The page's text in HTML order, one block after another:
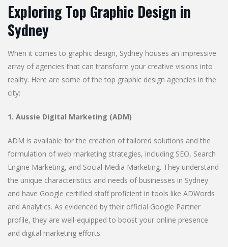
Exploring Top Graphic Design in
Sydney
When it comes to graphic design, Sydney houses an impressive
array of agencies that can transform your creative visions into
reality. Here are some of the top graphic design agencies in the
city:
1. Aussie Digital Marketing (ADM)
ADM is available for the creation of tailored solutions and the
formulation of web marketing strategies, including SEO, Search
Engine Marketing, and Social Media Marketing. They understand
the unique characteristics and needs of businesses in Sydney
and have Google certified staff proficient in tools like ADWords
and Analytics. As evidenced by their official Google Partner
profile, they are well-equipped to boost your online presence
and digital marketing efforts.